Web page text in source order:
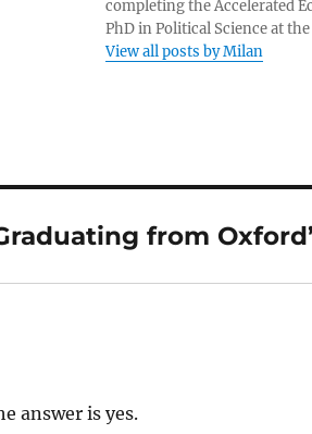
completing the Accelerated
PhD in Political Science at
View all posts by Milan
from
answer is yes.